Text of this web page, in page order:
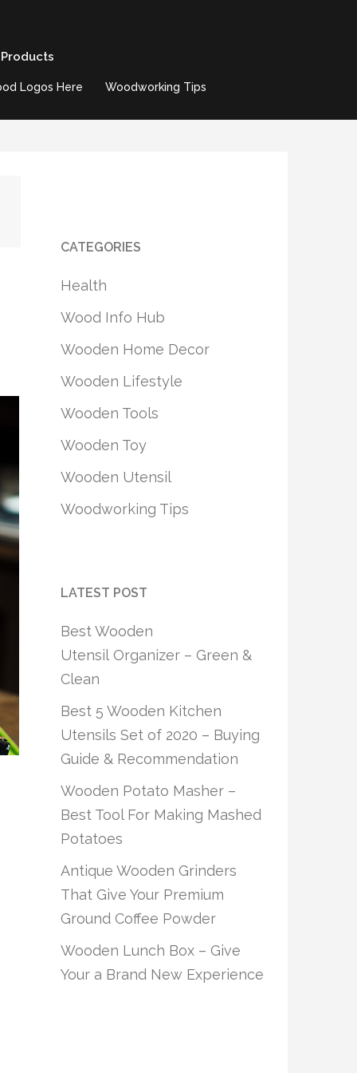
Logos Here Woodworking Tips
CATEGORIES
Health
Wood Info Hub
Wooden Home Decor
Wooden Lifestyle
Wooden Tools
Wooden Toy
Wooden Utensil
Woodworking Tips
LATEST POST
Best Wooden
Utensil Organizer – Green &
Clean
Best 5 Wooden Kitchen
Utensils Set of 2020 – Buying
Guide & Recommendation
Wooden Potato Masher –
Best Tool For Making Mashed
Potatoes
Antique Wooden Grinders
That Give Your Premium
Ground Coffee Powder
Wooden Lunch Box – Give
Your a Brand New Experience